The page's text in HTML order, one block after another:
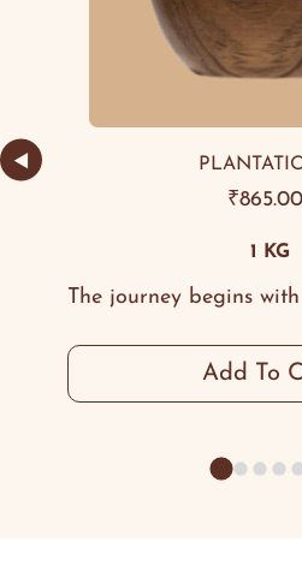
◀
₹865.00
The journey begins
1 KG
Add To